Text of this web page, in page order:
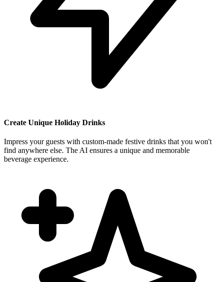
Create Unique Holiday Drinks
Impress your guests with custom-made festive drinks that you won't
find anywhere else. The AI ensures a unique and memorable
beverage experience.